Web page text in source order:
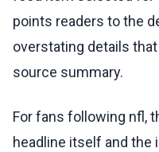
points readers to the
overstating details
source summary.
For fans following nfl,
headline itself and the